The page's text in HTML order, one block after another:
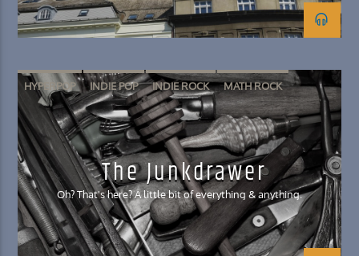
HYPERPOP INDIE POP INDIE ROCK MATH ROCK
SHOEGAZE
The Junkdrawer
Oh? That's here? A little bit of everything & anything.